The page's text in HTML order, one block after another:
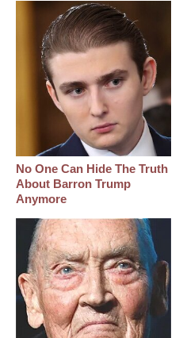
No One Can Hide The Truth
About Barron Trump
Anymore